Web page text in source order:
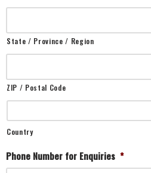
State / Province / Region
ZIP / Postal Code
Country
Phone Number for Enquiries *